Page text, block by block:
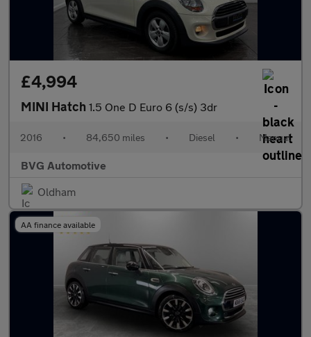
£4,994
MINI Hatch 1.5 One D Euro 6 (s/s) 3dr
2016 • 84,650 miles • Diesel • Manual
BVG Automotive
Oldham
AA finance available